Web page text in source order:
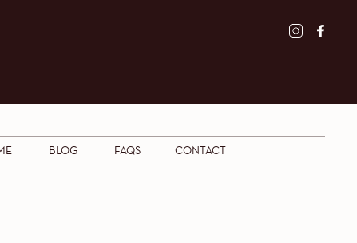
BLOG FAQS CONTACT